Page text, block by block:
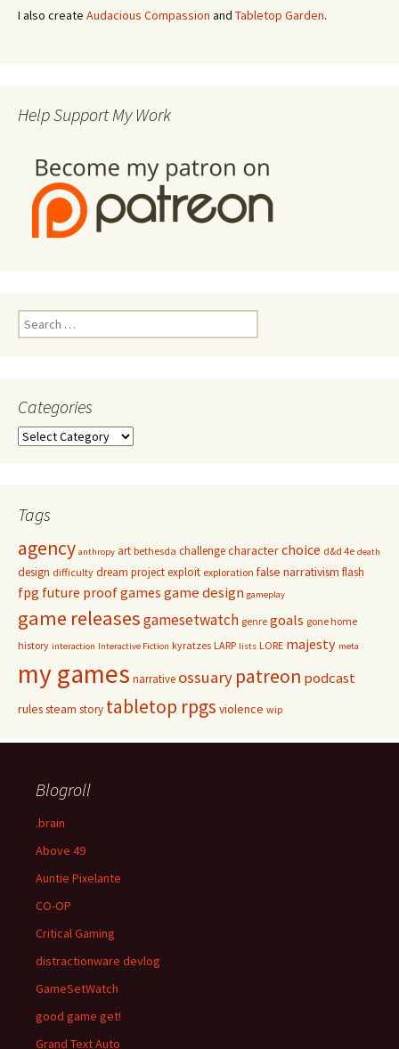
I also create Audacious Compassion and Tabletop Garden.
Help Support My Work
Search
for:
Categories
Categories
Tags
agency anthropy art bethesda challengecharacterchoice d&d 4e death
design difficulty dream projectexploit exploration false narrativism flash
fpg future proof games game design gameplay
game releasesgamesetwatch genre goals gone home
history interaction Interactive Fiction kyratzes LARP lists LORE majesty meta
my games narrative ossuary patreon podcast
rulessteam story tabletop rpgs violence wip
Blogroll
.brain
Above 49
Auntie Pixelante
CO-OP
Critical Gaming
distractionware devlog
GameSetWatch
good game get!
Grand Text Auto